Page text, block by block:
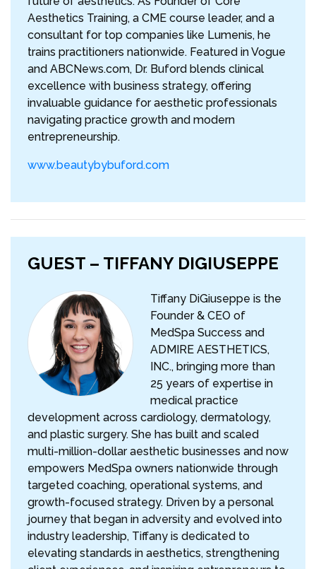
Aesthetics Training, a CME course leader, and a
consultant for top companies like Lumenis, he
trains practitioners nationwide. Featured in Vogue
and ABCNews.com, Dr. Buford blends clinical
excellence with business strategy, offering
invaluable guidance for aesthetic professionals
navigating practice growth and modern
entrepreneurship.
www.beautybybuford.com
GUEST – TIFFANY DIGIUSEPPE
Tiffany DiGiuseppe is the
Founder & CEO of
MedSpa Success and
ADMIRE AESTHETICS,
INC., bringing more than
25 years of expertise in
medical practice
development across cardiology, dermatology,
and plastic surgery. She has built and scaled
multi-million-dollar aesthetic businesses and now
empowers MedSpa owners nationwide through
targeted coaching, operational systems, and
growth-focused strategy. Driven by a personal
journey that began in adversity and evolved into
industry leadership, Tiffany is dedicated to
elevating standards in aesthetics, strengthening